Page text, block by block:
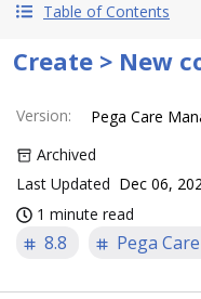
Table of Contents
Create > New
Version:
Pega Care
Archived
Last Updated Dec 06,
1 minute read
8.8 Pega